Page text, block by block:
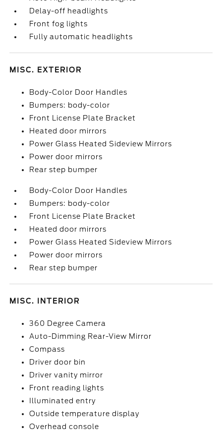
Delay-off headlights
Front fog lights
Fully automatic headlights
MISC. EXTERIOR
Body-Color Door Handles
Bumpers: body-color
Front License Plate Bracket
Heated door mirrors
Power Glass Heated Sideview Mirrors
Power door mirrors
Rear step bumper
Body-Color Door Handles
Bumpers: body-color
Front License Plate Bracket
Heated door mirrors
Power Glass Heated Sideview Mirrors
Power door mirrors
Rear step bumper
MISC. INTERIOR
360 Degree Camera
Auto-Dimming Rear-View Mirror
Compass
Driver door bin
Driver vanity mirror
Front reading lights
Illuminated entry
Outside temperature display
Overhead console